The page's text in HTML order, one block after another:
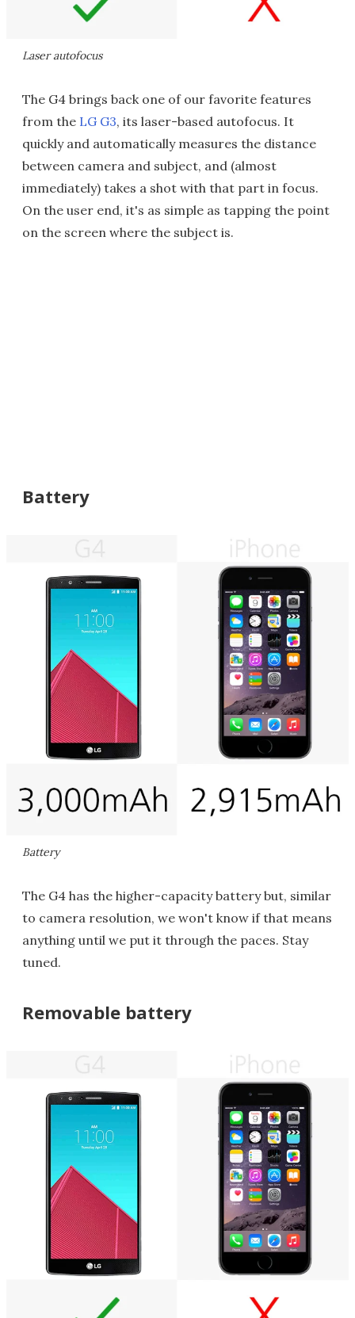
Laser autofocus
The G4 brings back one of our favorite features
from the LG G3, its laser-based autofocus. It
quickly and automatically measures the distance
between camera and subject, and (almost
immediately) takes a shot with that part in focus.
On the user end, it's as simple as tapping the point
on the screen where the subject is.
Battery
Battery
The G4 has the higher-capacity battery but, similar
to camera resolution, we won't know if that means
anything until we put it through the paces. Stay
tuned.
Removable battery